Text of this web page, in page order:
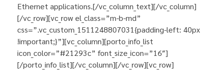
Ethernet applications.[/vc_column_text][/vc_column]
[/vc_row][vc_row el_class=”m-b-md”
css=”.vc_custom_1511248807031{padding-left: 40px
!important;}”][vc_column][porto_info_list
icon_color=”#21293c” font_size_icon=”16″]
[/porto_info_list][/vc_column][/vc_row][vc_row]